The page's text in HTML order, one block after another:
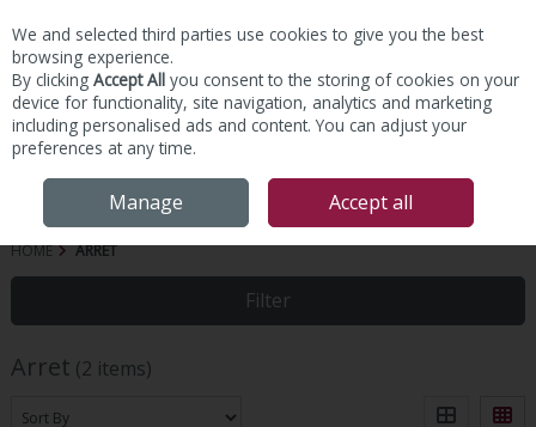
Skip to content
HOME ARRET
Filter
Arret (2 items)
We and selected third parties use cookies to give you the best
browsing experience.
By clicking Accept All you consent to the storing of cookies on your
device for functionality, site navigation, analytics and marketing
including personalised ads and content. You can adjust your
preferences at any time.
Manage Accept all